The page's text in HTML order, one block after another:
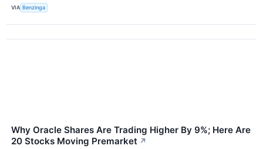
VIA Benzinga
Why Oracle Shares Are Trading Higher By 9%; Here Are
20 Stocks Moving Premarket ↗